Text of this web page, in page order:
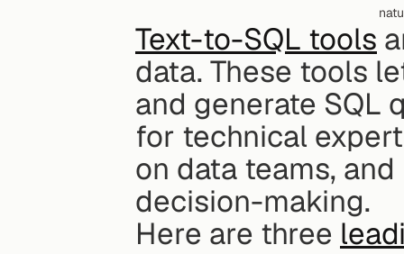
Text-to-SQL tools
data. These tools
and generate SQL
for technical
on data teams,
decision-making.
Here are three